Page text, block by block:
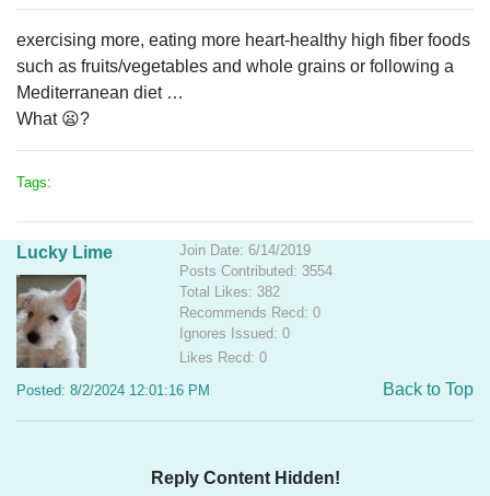
exercising more, eating more heart-healthy high fiber foods
such as fruits/vegetables and whole grains or following a
Mediterranean diet…
What 😦?
Tags:
Lucky Lime
Join Date: 6/14/2019
Posts Contributed: 3554
Total Likes: 382
Recommends Recd: 0
Ignores Issued: 0
Likes Recd: 0
Posted: 8/2/2024 12:01:16 PM
Back to Top
Reply Content Hidden!